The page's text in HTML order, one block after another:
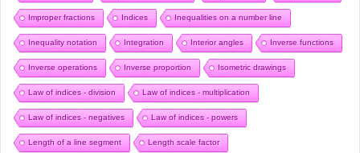
Improper fractions Indices Inequalities on a number line
Inequality notation Integration Interior angles Inverse functions
Inverse operations Inverse proportion Isometric drawings
Law of indices - division Law of indices - multiplication
Law of indices - negatives Law of indices - powers
Length of a line segment Length scale factor